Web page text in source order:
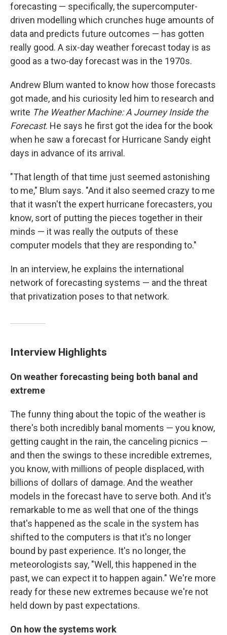
forecasting — specifically, the supercomputer-
driven modelling which crunches huge amounts of
data and predicts future outcomes — has gotten
really good. A six-day weather forecast today is as
good as a two-day forecast was in the 1970s.
Andrew Blum wanted to know how those forecasts
got made, and his curiosity led him to research and
write The Weather Machine: A Journey Inside the
Forecast. He says he first got the idea for the book
when he saw a forecast for Hurricane Sandy eight
days in advance of its arrival.
"That length of that time just seemed astonishing
to me," Blum says. "And it also seemed crazy to me
that it wasn't the expert hurricane forecasters, you
know, sort of putting the pieces together in their
minds — it was really the outputs of these
computer models that they are responding to."
In an interview, he explains the international
network of forecasting systems — and the threat
that privatization poses to that network.
Interview Highlights
On weather forecasting being both banal and
extreme
The funny thing about the topic of the weather is
there's both incredibly banal moments — you know,
getting caught in the rain, the canceling picnics —
and then the swings to these incredible extremes,
you know, with millions of people displaced, with
billions of dollars of damage. And the weather
models in the forecast have to serve both. And it's
remarkable to me as well that one of the things
that's happened as the scale in the system has
shifted to the computers is that it's no longer
bound by past experience. It's no longer, the
meteorologists say, "Well, this happened in the
past, we can expect it to happen again." We're more
ready for these new extremes because we're not
held down by past expectations.
On how the systems work